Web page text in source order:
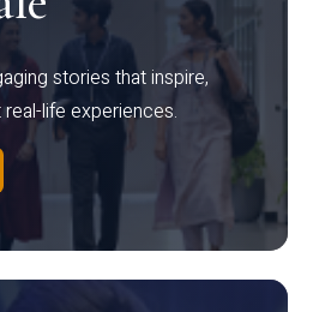
stories that inspire,
life experiences.